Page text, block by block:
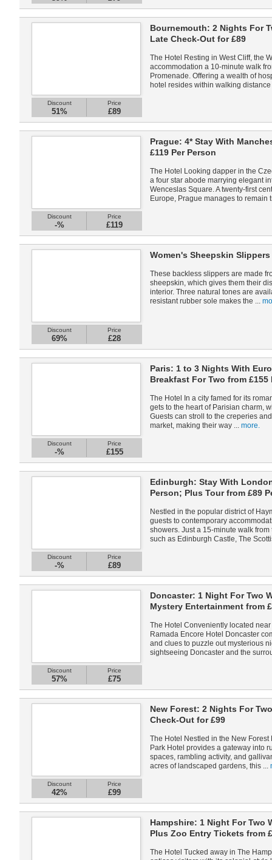
Discount
51%
Price
£89
Bournemouth: 2 Nights For
Late Check-Out for £89
The Hotel Resting in West Cliff, the
accommodation a 10-minute walk
Promenade. Offering a wealth of
hotel resides within walking
Discount
-%
Price
£119
Prague: 4* Stay With
£119 Per Person
The Hotel Looking dapper in the
a four star abode marrying elegant
Wenceslas Square. A twenty-first
Europe, Prague manages to remain
Discount
69%
Price
£28
Women's Sheepskin Slippers
These backless slippers are made
sheepskin, which gives them their
interior. Three natural tones are
resistant rubber sole makes the ...
Discount
-%
Price
£155
Paris: 1 to 3 Nights With
Breakfast For Two from £155
The Hotel In a city famed for its
gets to the heart of Parisian charm,
Guests can stroll to the creperies
market, making their way ... more.
Discount
-%
Price
£89
Edinburgh: Stay With
Person; Plus Tour from £89
Nestled in the popular district of
guests to contemporary
showers. Just a 15-minute walk
such as Edinburgh Castle, The
Discount
57%
Price
£75
Doncaster: 1 Night For Two
Mystery Entertainment from
The Hotel Conveniently located
Ramada Encore Hotel Doncaster
and clues to puzzle out mysterious
sightseeing Doncaster and the
Discount
42%
Price
£99
New Forest: 2 Nights For
Check-Out for £99
The Hotel Nestled in the New
Park Hotel provides a gateway into
spaces, rambling activity, and
acres of landscaped gardens, this ...
Hampshire: 1 Night For Two
Plus Zoo Entry Tickets from
The Hotel Tucked away in The